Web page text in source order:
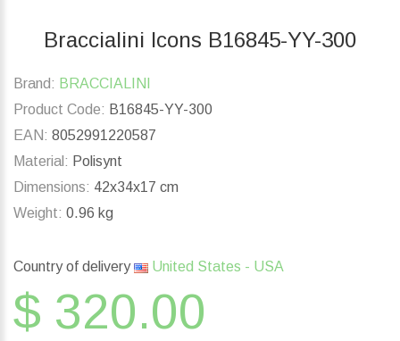
Braccialini Icons B16845-YY-300
Brand: BRACCIALINI
Product Code: B16845-YY-300
EAN: 8052991220587
Material: Polisynt
Dimensions: 42x34x17 cm
Weight: 0.96 kg
Country of delivery United States - USA
$ 320.00